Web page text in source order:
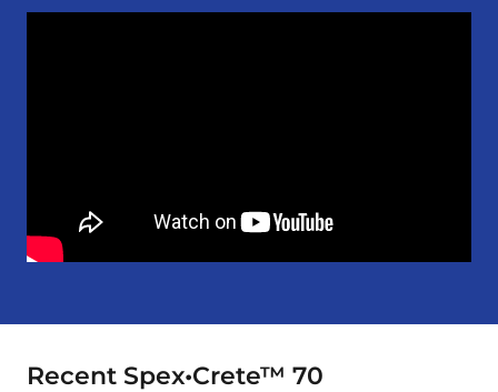
Recent Spex•Crete™ 70